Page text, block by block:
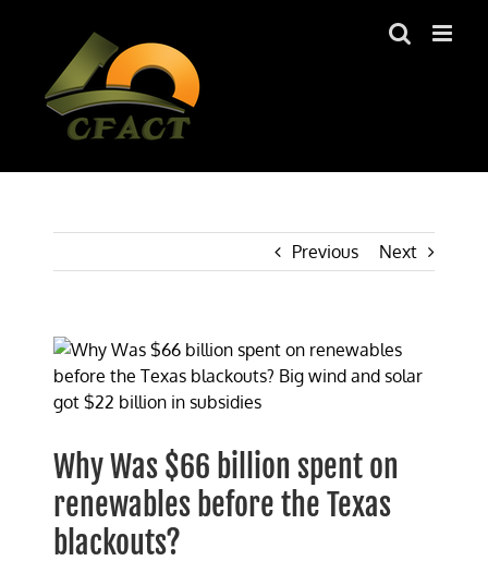
Previous Next
View
Larger
Image
Why Was $66 billion spent on
renewables before the Texas
blackouts?